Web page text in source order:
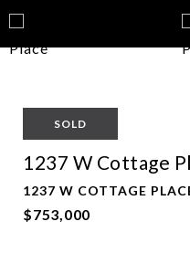
SOLD
1237 W Cottage
1237 W COTTAGE
$753,000